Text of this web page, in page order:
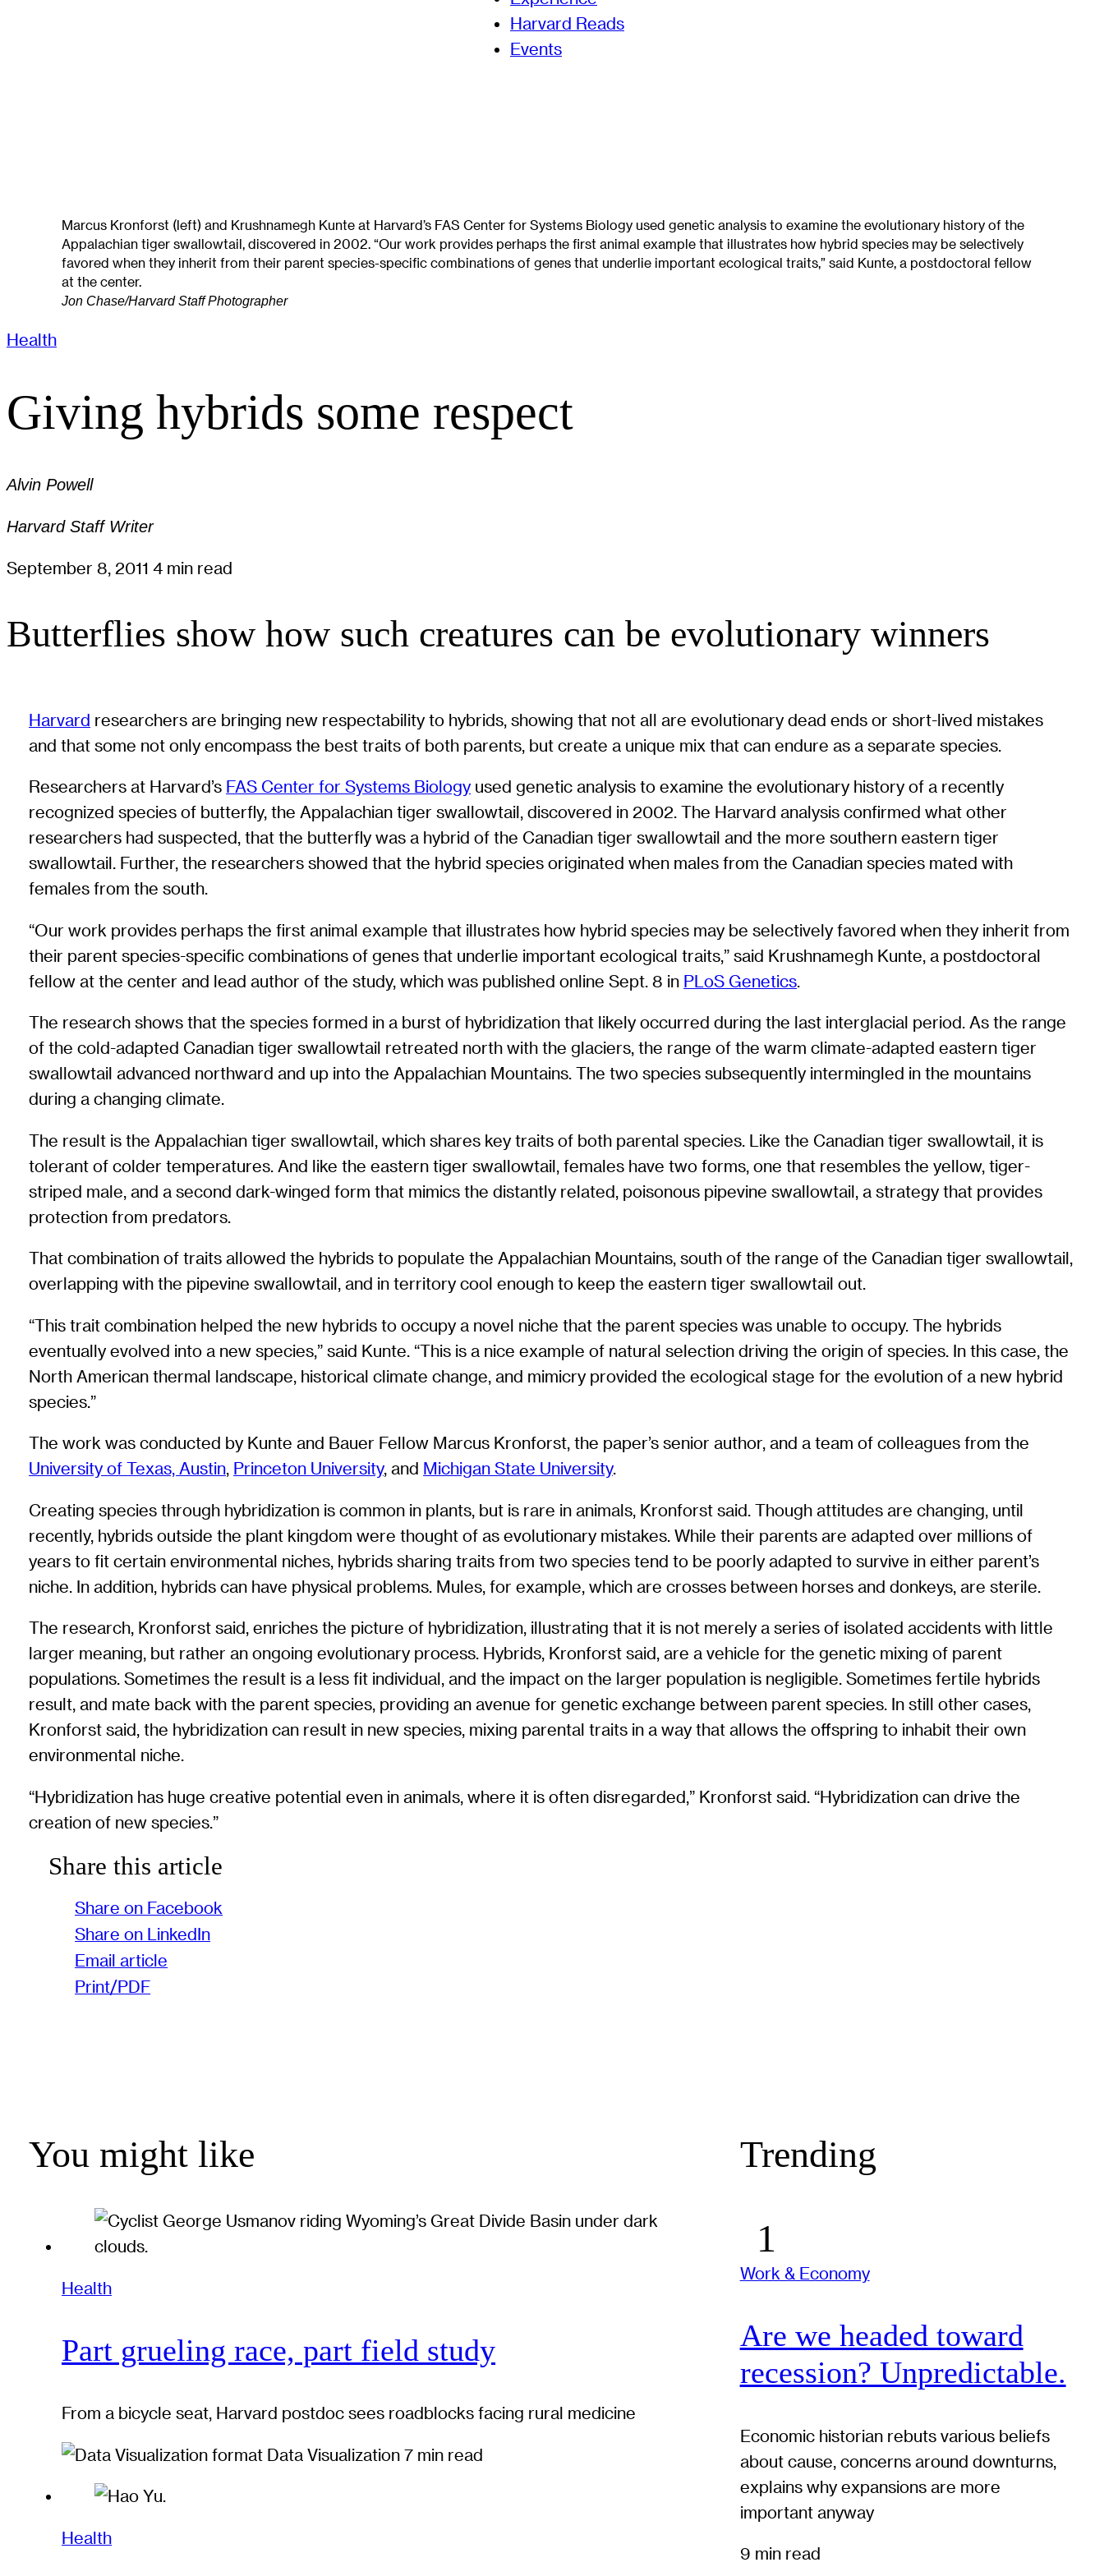
Harvard Reads
Events
Marcus Kronforst (left) and Krushnamegh Kunte at Harvard’s FAS Center for Systems Biology used genetic analysis to examine the evolutionary history of the
Appalachian tiger swallowtail, discovered in 2002. “Our work provides perhaps the first animal example that illustrates how hybrid species may be selectively
favored when they inherit from their parent species-specific combinations of genes that underlie important ecological traits,” said Kunte, a postdoctoral fellow
at the center.
Jon Chase/Harvard Staff Photographer
Health
Giving hybrids some respect
Alvin Powell
Harvard Staff Writer
September 8, 2011 4 min read
Butterflies show how such creatures can be evolutionary winners
Harvard researchers are bringing new respectability to hybrids, showing that not all are evolutionary dead ends or short-lived mistakes
and that some not only encompass the best traits of both parents, but create a unique mix that can endure as a separate species.
Researchers at Harvard’s FAS Center for Systems Biologyused genetic analysis to examine the evolutionary history of a recently
recognized species of butterfly, the Appalachian tiger swallowtail, discovered in 2002. The Harvard analysis confirmed what other
researchers had suspected, that the butterfly was a hybrid of the Canadian tiger swallowtail and the more southern eastern tiger
swallowtail. Further, the researchers showed that the hybrid species originated when males from the Canadian species mated with
females from the south.
“Our work provides perhaps the first animal example that illustrates how hybrid species may be selectively favored when they inherit from
their parent species-specific combinations of genes that underlie important ecological traits,” said Krushnamegh Kunte, a postdoctoral
fellow at the center and lead author of the study, which was published online Sept. 8 in PLoS Genetics.
The research shows that the species formed in a burst of hybridization that likely occurred during the last interglacial period. As the range
of the cold-adapted Canadian tiger swallowtail retreated north with the glaciers, the range of the warm climate-adapted eastern tiger
swallowtail advanced northward and up into the Appalachian Mountains. The two species subsequently intermingled in the mountains
during a changing climate.
The result is the Appalachian tiger swallowtail, which shares key traits of both parental species. Like the Canadian tiger swallowtail, it is
tolerant of colder temperatures. And like the eastern tiger swallowtail, females have two forms, one that resembles the yellow, tiger-
striped male, and a second dark-winged form that mimics the distantly related, poisonous pipevine swallowtail, a strategy that provides
protection from predators.
That combination of traits allowed the hybrids to populate the Appalachian Mountains, south of the range of the Canadian tiger swallowtail,
overlapping with the pipevine swallowtail, and in territory cool enough to keep the eastern tiger swallowtail out.
“This trait combination helped the new hybrids to occupy a novel niche that the parent species was unable to occupy. The hybrids
eventually evolved into a new species,” said Kunte. “This is a nice example of natural selection driving the origin of species. In this case, the
North American thermal landscape, historical climate change, and mimicry provided the ecological stage for the evolution of a new hybrid
species.”
The work was conducted by Kunte and Bauer Fellow Marcus Kronforst, the paper’s senior author, and a team of colleagues from the
University of Texas, Austin, Princeton University, and Michigan State University.
Creating species through hybridization is common in plants, but is rare in animals, Kronforst said. Though attitudes are changing, until
recently, hybrids outside the plant kingdom were thought of as evolutionary mistakes. While their parents are adapted over millions of
years to fit certain environmental niches, hybrids sharing traits from two species tend to be poorly adapted to survive in either parent’s
niche. In addition, hybrids can have physical problems. Mules, for example, which are crosses between horses and donkeys, are sterile.
The research, Kronforst said, enriches the picture of hybridization, illustrating that it is not merely a series of isolated accidents with little
larger meaning, but rather an ongoing evolutionary process. Hybrids, Kronforst said, are a vehicle for the genetic mixing of parent
populations. Sometimes the result is a less fit individual, and the impact on the larger population is negligible. Sometimes fertile hybrids
result, and mate back with the parent species, providing an avenue for genetic exchange between parent species. In still other cases,
Kronforst said, the hybridization can result in new species, mixing parental traits in a way that allows the offspring to inhabit their own
environmental niche.
“Hybridization has huge creative potential even in animals, where it is often disregarded,” Kronforst said. “Hybridization can drive the
creation of new species.”
Share this article
Share on Facebook
Share on LinkedIn
Email article
Print/PDF
You might like
Health
Part grueling race, part field study
From a bicycle seat, Harvard postdoc sees roadblocks facing rural medicine
Data Visualization7 min read
Health
Trending
Work & Economy
Are we headed toward
recession? Unpredictable.
Economic historian rebuts various beliefs
about cause, concerns around downturns,
explains why expansions are more
important anyway
9 min read